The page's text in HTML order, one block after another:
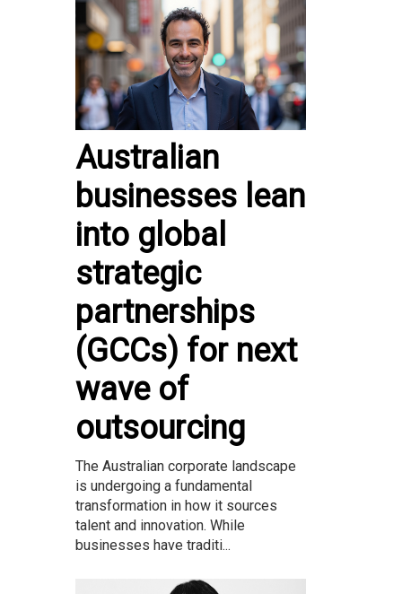
Australian
businesses lean
into global
strategic
partnerships
(GCCs) for next
wave of
outsourcing
The Australian corporate landscape
is undergoing a fundamental
transformation in how it sources
talent and innovation. While
businesses have traditi...